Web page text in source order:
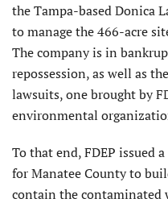
the Tampa-based Donica
to manage the 466-acre
The company is in
repossession, as well as
lawsuits, one brought by
environmental
To that end, FDEP issued
for Manatee County to
contain the contaminated